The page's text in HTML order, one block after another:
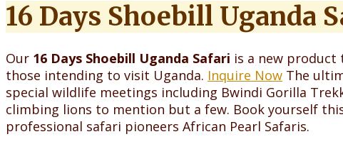
16 Days Shoebill Uganda
Our 16 Days Shoebill Uganda Safari is a new
those intending to visit Uganda. Inquire Now The
special wildlife meetings including Bwindi Gorilla
climbing lions to mention but a few. Book yourself
professional safari pioneers African Pearl Safaris.